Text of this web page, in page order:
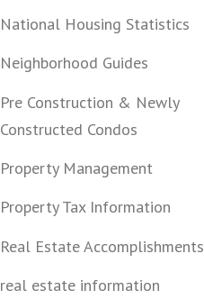
National Housing Statistics
Neighborhood Guides
Pre Construction & Newly
Constructed Condos
Property Management
Property Tax Information
Real Estate Accomplishments
real estate information